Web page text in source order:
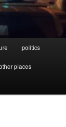
politics
places